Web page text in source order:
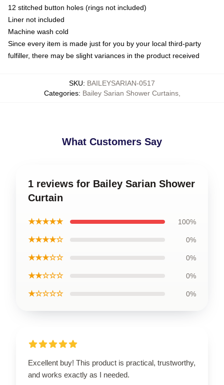
12 stitched button holes (rings not included)
Liner not included
Machine wash cold
Since every item is made just for you by your local third-party
fulfiller, there may be slight variances in the product received
SKU: BAILEYSARIAN-0517
Categories: Bailey Sarian Shower Curtains,
What Customers Say
1 reviews for Bailey Sarian Shower
Curtain
★★★★★ 100%
★★★★☆ 0%
★★★☆☆ 0%
★★☆☆☆ 0%
★☆☆☆☆ 0%
Excellent buy! This product is practical, trustworthy,
and works exactly as I needed.